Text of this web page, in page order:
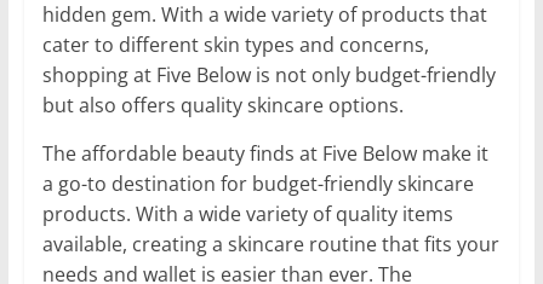
hidden gem. With a wide variety of products that
cater to different skin types and concerns,
shopping at Five Below is not only budget-friendly
but also offers quality skincare options.
The affordable beauty finds at Five Below make it
a go-to destination for budget-friendly skincare
products. With a wide variety of quality items
available, creating a skincare routine that fits your
needs and wallet is easier than ever. The